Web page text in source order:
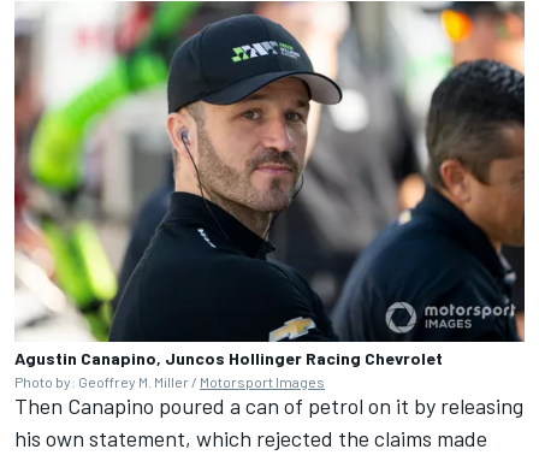
Agustin Canapino, Juncos Hollinger Racing Chevrolet
Photo by: Geoffrey M. Miller / Motorsport Images
Then Canapino poured a can of petrol on it by releasing
his own statement, which rejected the claims made